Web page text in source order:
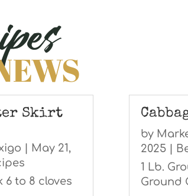
Skirt
May 21,
6 to 8 cloves
by
2025|
1 Lb.
Ground